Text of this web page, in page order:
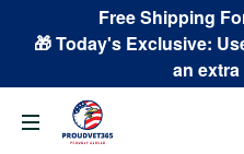
Free Shipping
🎁 Today's Exclusive:
an extra